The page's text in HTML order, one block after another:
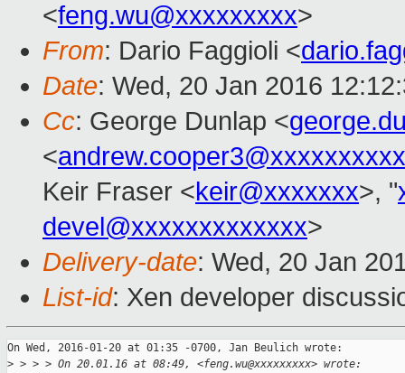
<feng.wu@xxxxxxxxx>
From: Dario Faggioli <
Date: Wed, 20 Jan 2016
Cc: George Dunlap <
<andrew.cooper3@xxxxxxxxxx
Keir Fraser <keir@xxxxxxx>, "
devel@xxxxxxxxxxxxx>
Delivery-date: Wed, 20 Jan
List-id: Xen developer
On Wed, 2016-01-20 at 01:35 -0700, Jan Beulich wrote:
> > > > On 20.01.16 at 08:49, <feng.wu@xxxxxxxxx> wrote: